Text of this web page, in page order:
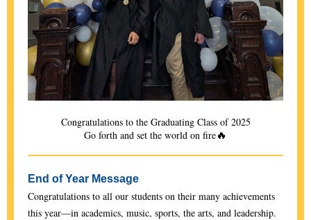
Congratulations to the Graduating Class of 2025
Go forth and set the world on fire🔥
End of Year Message
Congratulations to all our students on their many achievements
this year—in academics, music, sports, the arts, and leadership.